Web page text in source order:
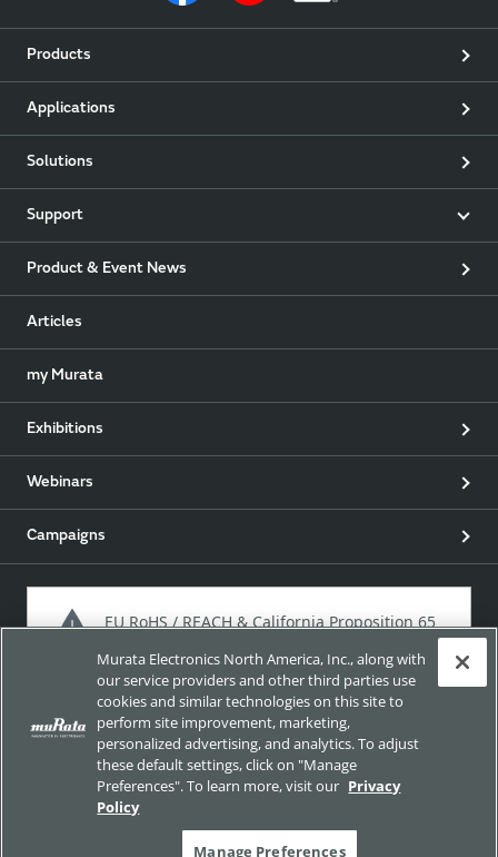
Products
Applications
Solutions
Support
Product & Event News
Articles
my Murata
Exhibitions
Webinars
Campaigns
EU RoHS / REACH & California Proposition 65
Approach for chemical regulation for Murata Products.
Site Policy Social Media Policy
Privacy Policy
Sitemap
Murata Electronics North America, Inc., along with
our service providers and other third parties use
cookies and similar technologies on this site to
perform site improvement, marketing,
personalized advertising, and analytics. To adjust
these default settings, click on "Manage
Preferences". To learn more, visit our Privacy
Policy
Manage Preferences